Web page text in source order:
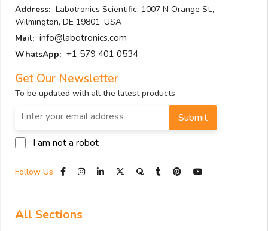
Address: Labotronics Scientific. 1007 N Orange St.,
Wilmington, DE 19801, USA
Mail: info@labotronics.com
WhatsApp: +1 579 401 0534
Get Our Newsletter
To be updated with all the latest products
I am not a robot
Submit
Follow Us
All Sections